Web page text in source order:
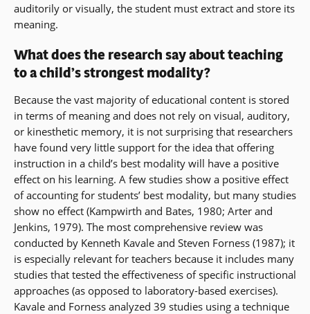
auditorily or visually, the student must extract and store its
meaning.
What does the research say about teaching
to a child’s strongest modality?
Because the vast majority of educational content is stored
in terms of meaning and does not rely on visual, auditory,
or kinesthetic memory, it is not surprising that researchers
have found very little support for the idea that offering
instruction in a child’s best modality will have a positive
effect on his learning. A few studies show a positive effect
of accounting for students’ best modality, but many studies
show no effect (Kampwirth and Bates, 1980; Arter and
Jenkins, 1979). The most comprehensive review was
conducted by Kenneth Kavale and Steven Forness (1987); it
is especially relevant for teachers because it includes many
studies that tested the effectiveness of specific instructional
approaches (as opposed to laboratory-based exercises).
Kavale and Forness analyzed 39 studies using a technique